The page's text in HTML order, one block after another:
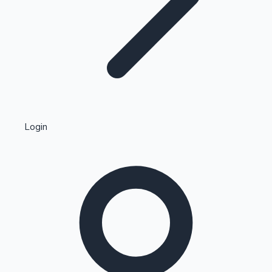
Kollywood News
Highest Single Day Collections
Login